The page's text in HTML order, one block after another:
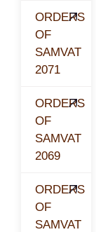
ORDERS
OF
SAMVAT
2071
ORDERS
OF
SAMVAT
2069
ORDERS
OF
SAMVAT